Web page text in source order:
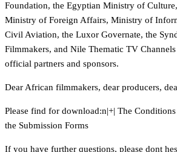
Foundation, the Egyptian Ministry of
Ministry of Foreign Affairs, Ministry of
Civil Aviation, the Luxor Governate, the
Filmmakers, and Nile Thematic TV
official partners and sponsors.
Dear African filmmakers, dear producers,
Please find for download:n|+| The
the Submission Forms
If you have further questions, please dont